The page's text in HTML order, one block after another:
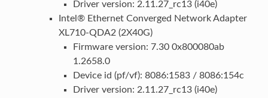
Driver version: 2.11.27_rc13 (i40e)
Intel® Ethernet Converged Network Adapter
XL710-QDA2 (2X40G)
Firmware version: 7.30 0x800080ab
1.2658.0
Device id (pf/vf): 8086:1583 / 8086:154c
Driver version: 2.11.27_rc13 (i40e)